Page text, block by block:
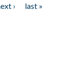
›
last »